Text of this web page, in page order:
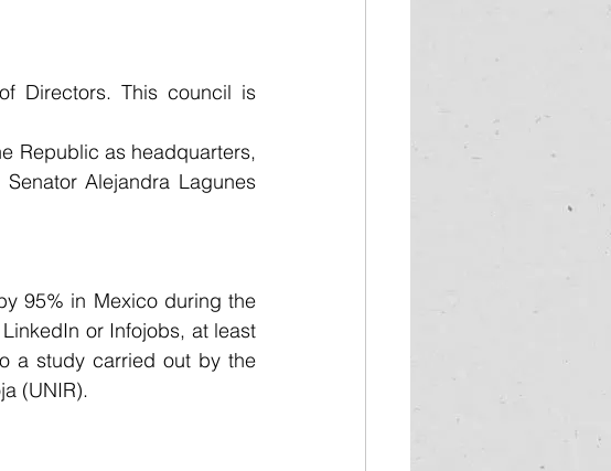
Directors. This council is
Republic as headquarters,
Alejandra Lagunes
95% in Mexico during the
or Infojobs, at least
a study carried out by the
(UNIR).